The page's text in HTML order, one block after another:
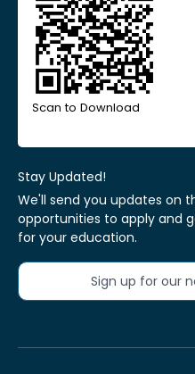
Scan to Download
Stay Updated!
We'll send you updates on
opportunities to apply and
for your education.
Sign up for our